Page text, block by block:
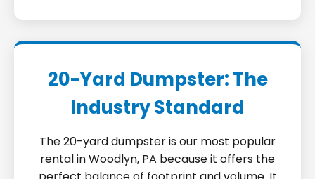
20-Yard Dumpster: The
Industry Standard
The 20-yard dumpster is our most popular
rental in Woodlyn, PA because it offers the